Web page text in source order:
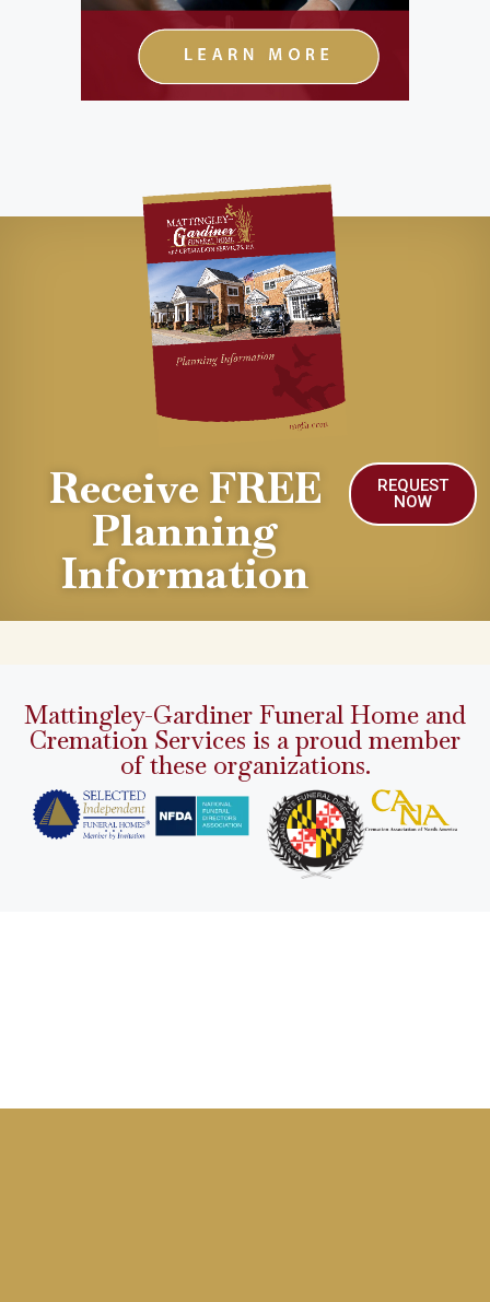
Receive FREE
Planning
Information
REQUEST
NOW
Mattingley-Gardiner Funeral Home and
Cremation Services is a proud member
of these organizations.